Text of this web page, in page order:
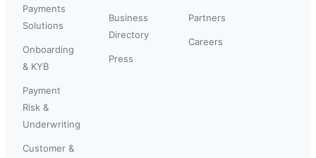
Payments
Solutions
Onboarding
& KYB
Payment
Risk &
Underwriting
Customer &
Business
Directory
Press
Partners
Careers